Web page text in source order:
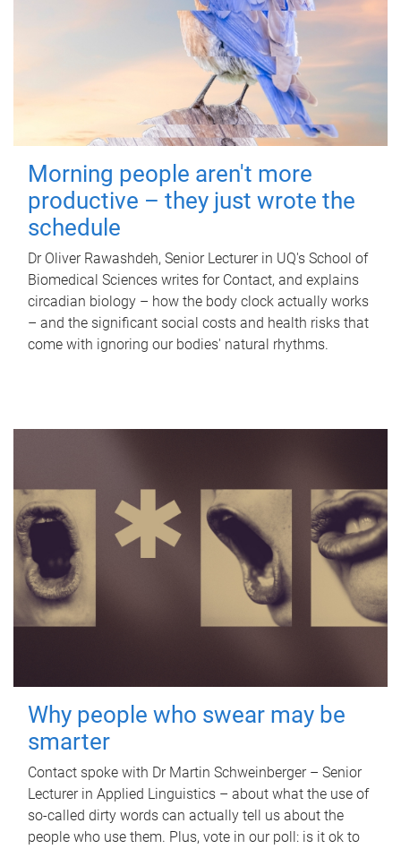
Morning people aren't more
productive – they just wrote the
schedule
Dr Oliver Rawashdeh, Senior Lecturer in UQ's School of
Biomedical Sciences writes for Contact, and explains
circadian biology – how the body clock actually works
– and the significant social costs and health risks that
come with ignoring our bodies' natural rhythms.
Why people who swear may be
smarter
Contact spoke with Dr Martin Schweinberger – Senior
Lecturer in Applied Linguistics – about what the use of
so-called dirty words can actually tell us about the
people who use them. Plus, vote in our poll: is it ok to